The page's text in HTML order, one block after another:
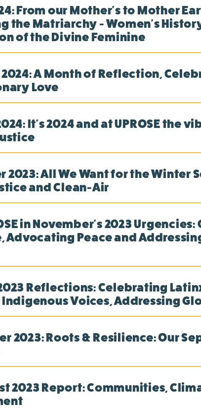
From our Mother's to Mother
the Matriarchy - Women's
of the Divine Feminine
A Month of Reflection,
Love
It's 2024 and at UPROSE the
2023: All We Want for the Winter
and Clean-Air
in November's 2023 Urgencies:
Advocating Peace and
Reflections: Celebrating
Voices, Addressing
2023: Roots & Resilience: Our
2023 Report: Communities,